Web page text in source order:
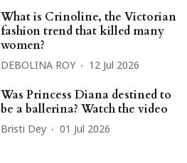
What is Crinoline, the Victorian
fashion trend that killed many
women?
DEBOLINA ROY 12 Jul 2026
Was Princess Diana destined to
be a ballerina? Watch the video
Bristi Dey 01 Jul 2026